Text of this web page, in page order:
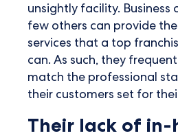
unsightly facility. Business
few others can provide
services that a top
can. As such, they
match the professional
their customers set for
Their lack of in-